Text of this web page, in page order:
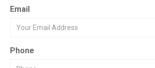
Email
Phone